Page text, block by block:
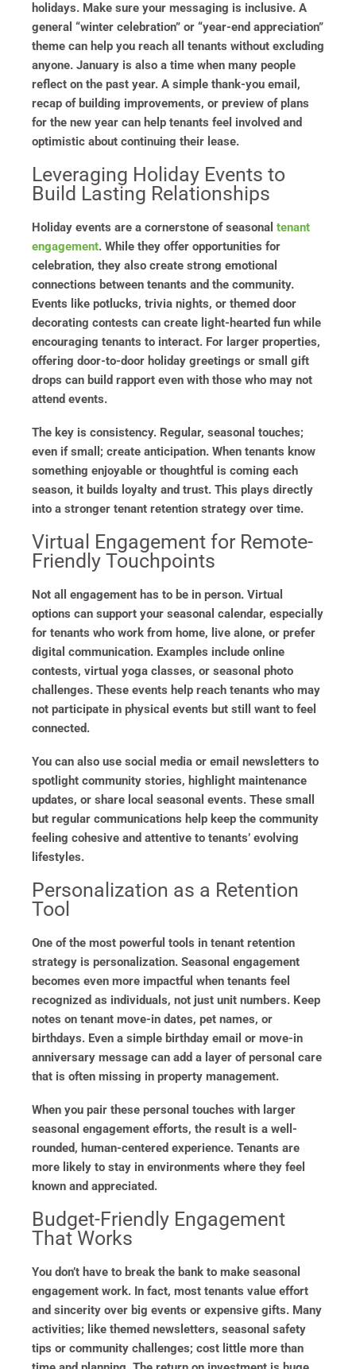
holidays. Make sure your messaging is inclusive. A
general “winter celebration” or “year-end appreciation”
theme can help you reach all tenants without excluding
anyone. January is also a time when many people
reflect on the past year. A simple thank-you email,
recap of building improvements, or preview of plans
for the new year can help tenants feel involved and
optimistic about continuing their lease.
Leveraging Holiday Events to
Build Lasting Relationships
Holiday events are a cornerstone of seasonal tenant
engagement. While they offer opportunities for
celebration, they also create strong emotional
connections between tenants and the community.
Events like potlucks, trivia nights, or themed door
decorating contests can create light-hearted fun while
encouraging tenants to interact. For larger properties,
offering door-to-door holiday greetings or small gift
drops can build rapport even with those who may not
attend events.
The key is consistency. Regular, seasonal touches;
even if small; create anticipation. When tenants know
something enjoyable or thoughtful is coming each
season, it builds loyalty and trust. This plays directly
into a stronger tenant retention strategy over time.
Virtual Engagement for Remote-
Friendly Touchpoints
Not all engagement has to be in person. Virtual
options can support your seasonal calendar, especially
for tenants who work from home, live alone, or prefer
digital communication. Examples include online
contests, virtual yoga classes, or seasonal photo
challenges. These events help reach tenants who may
not participate in physical events but still want to feel
connected.
You can also use social media or email newsletters to
spotlight community stories, highlight maintenance
updates, or share local seasonal events. These small
but regular communications help keep the community
feeling cohesive and attentive to tenants’ evolving
lifestyles.
Personalization as a Retention
Tool
One of the most powerful tools in tenant retention
strategy is personalization. Seasonal engagement
becomes even more impactful when tenants feel
recognized as individuals, not just unit numbers. Keep
notes on tenant move-in dates, pet names, or
birthdays. Even a simple birthday email or move-in
anniversary message can add a layer of personal care
that is often missing in property management.
When you pair these personal touches with larger
seasonal engagement efforts, the result is a well-
rounded, human-centered experience. Tenants are
more likely to stay in environments where they feel
known and appreciated.
Budget-Friendly Engagement
That Works
You don’t have to break the bank to make seasonal
engagement work. In fact, most tenants value effort
and sincerity over big events or expensive gifts. Many
activities; like themed newsletters, seasonal safety
tips or community challenges; cost little more than